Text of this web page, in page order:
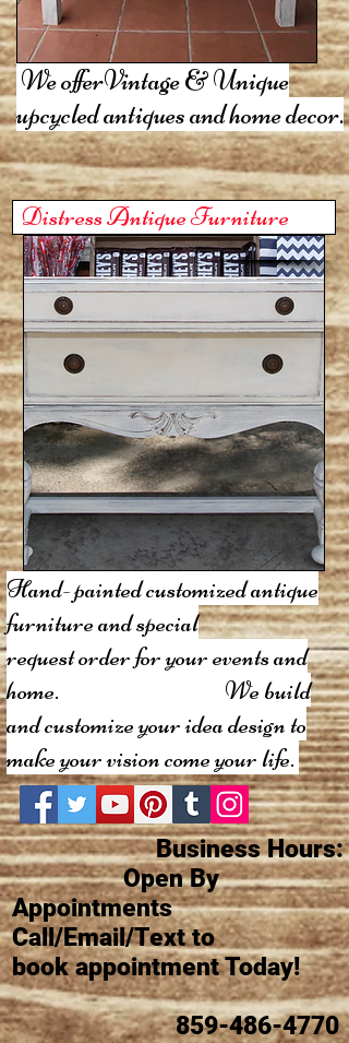
Distress Antique Furniture
Business Hours:
Open By
Appointments
Call/Email/Text to
book appointment Today!
859-486-4770
Hand- painted customized antique
furniture and special
request orderfor your events and
home. We build
and customize your idea design to
make your vision come your life.
We offerVintage & Unique
upcycled antiques and home decor.